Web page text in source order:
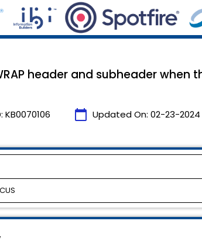
header and subheader when
KB0070106 calendar_today Updated On: 02-23-2024